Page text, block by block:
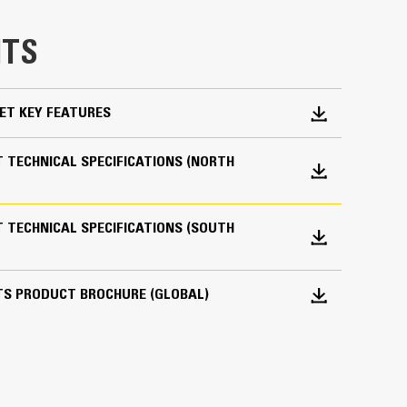
Cat buckets are designed to cut through
overall operating efficiency.
shape and sidebars keep the most material in
bucket long-term. The integrated hinge plate
on hinge plate
strength, abrasion-resistant steel, especially
coming into contact with materials the
KEY FEATURES
TECHNICAL SPECIFICATIONS (NORTH
TECHNICAL SPECIFICATIONS (SOUTH
PRODUCT BROCHURE (GLOBAL)